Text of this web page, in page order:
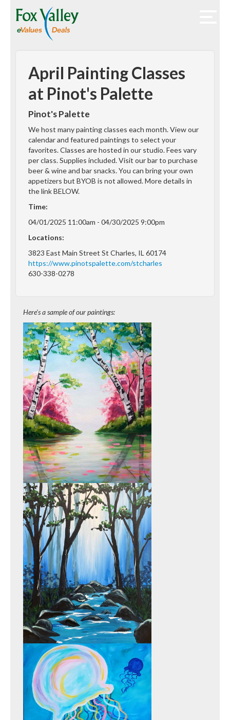
April Painting Classes
at Pinot's Palette
Pinot's Palette
We host many painting classes each month. View our
calendar and featured paintings to select your
favorites. Classes are hosted in our studio. Fees vary
per class. Supplies included. Visit our bar to purchase
beer & wine and bar snacks. You can bring your own
appetizers but BYOB is not allowed. More details in
the link BELOW.
Time:
04/01/2025 11:00am - 04/30/2025 9:00pm
Locations:
3823 East Main Street St Charles, IL 60174
https://www.pinotspalette.com/stcharles
630-338-0278
Here's a sample of our paintings: